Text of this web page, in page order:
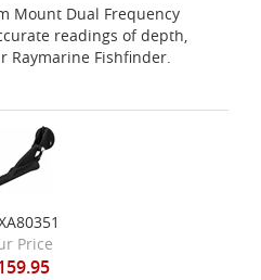
Mount Dual Frequency
readings of depth,
Raymarine Fishfinder.
Price